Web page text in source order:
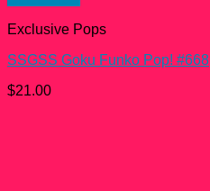
Exclusive Pops
SSGSS Goku Funko Pop! #668
$21.00